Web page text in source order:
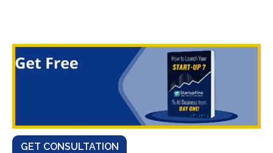
GET CONSULTATION